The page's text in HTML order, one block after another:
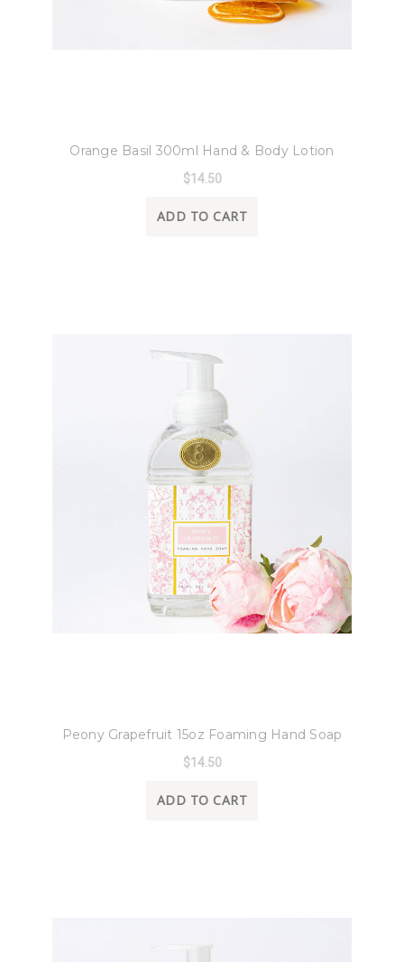
Orange Basil 300ml Hand & Body Lotion
$14.50
ADD TO CART
Peony Grapefruit 15oz Foaming Hand Soap
$14.50
ADD TO CART